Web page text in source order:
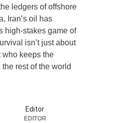
ledgers of offshore
Iran’s oil has
high-stakes game of
isn’t just about
keeps the
rest of the world
Editor
EDITOR